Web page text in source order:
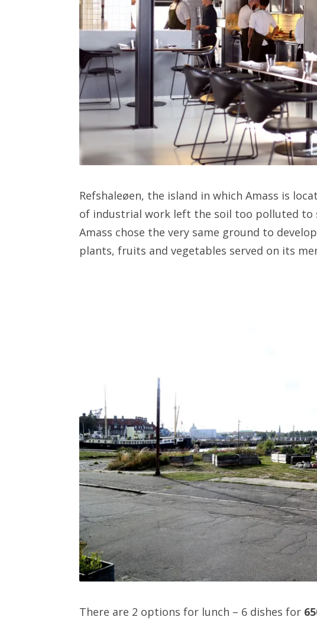
Refshaleøen, the island in which Amass is
of industrial work left the soil too polluted to
Amass chose the very same ground to
plants, fruits and vegetables served on its
There are 2 options for lunch – 6 dishes for